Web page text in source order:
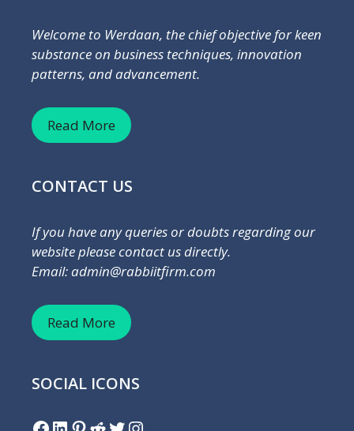
Welcome to Werdaan, the chief objective for keen
substance on business techniques, innovation
patterns, and advancement.
Read More
CONTACT US
If you have any queries or doubts regarding our
website please contact us directly.
Email: admin@rabbiitfirm.com
Read More
SOCIAL ICONS